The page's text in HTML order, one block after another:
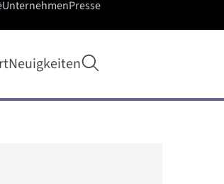
Neuigkeiten Suche öffnen
UnternehmenPresse